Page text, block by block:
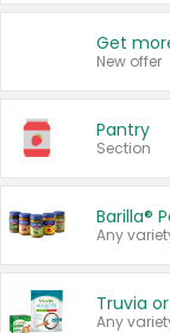
New offer
Pantry
Section
Barilla®
Any
Truvia
Any